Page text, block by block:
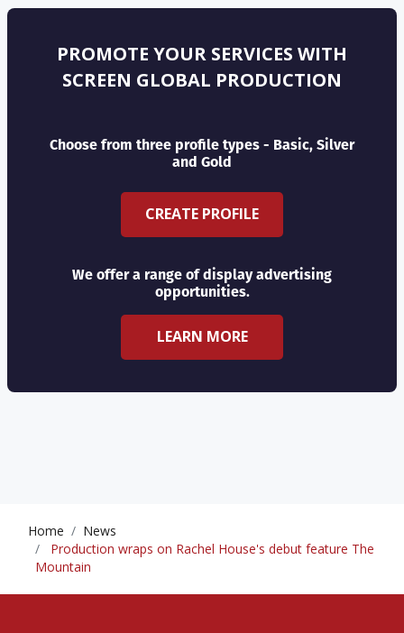
PROMOTE YOUR SERVICES WITH
SCREEN GLOBAL PRODUCTION
Choose from three profile types - Basic, Silver
and Gold
CREATE PROFILE
We offer a range of display advertising
opportunities.
LEARN MORE
Home
News
Production wraps on Rachel House's debut feature The
Mountain